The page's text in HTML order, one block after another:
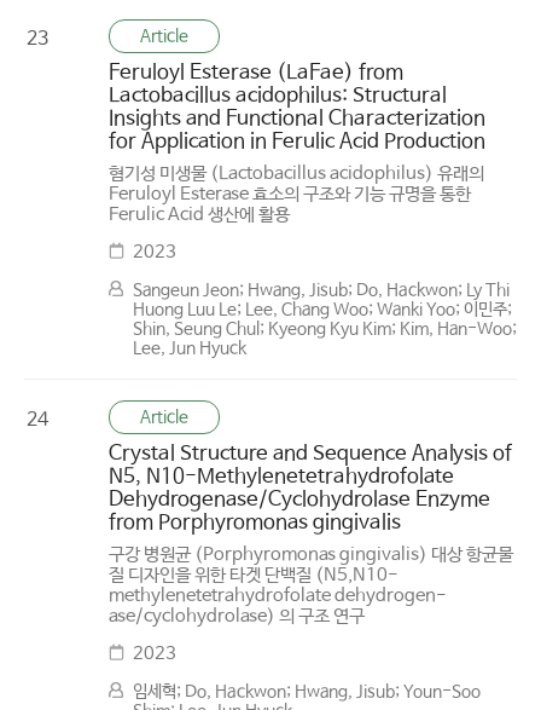
23 Article
Feruloyl Esterase (LaFae) from
Lactobacillus acidophilus: Structural
Insights and Functional Characterization
for Application in Ferulic Acid Production
혐기성 미생물 (Lactobacillus acidophilus) 유래의
Feruloyl Esterase 효소의 구조와 기능 규명을 통한
Ferulic Acid 생산에 활용
2023
Sangeun Jeon; Hwang, Jisub; Do, Hackwon; Ly Thi
Huong Luu Le; Lee, Chang Woo; Wanki Yoo; 이민주;
Shin, Seung Chul; Kyeong Kyu Kim; Kim, Han-Woo;
Lee, Jun Hyuck
24 Article
Crystal Structure and Sequence Analysis of
N5, N10-Methylenetetrahydrofolate
Dehydrogenase/Cyclohydrolase Enzyme
from Porphyromonas gingivalis
구강 병원균 (Porphyromonas gingivalis) 대상 항균물
질 디자인을 위한 타겟 단백질 (N5,N10-
methylenetetrahydrofolate dehydrogen-
ase/cyclohydrolase) 의 구조 연구
2023
임세혁; Do, Hackwon; Hwang, Jisub; Youn-Soo